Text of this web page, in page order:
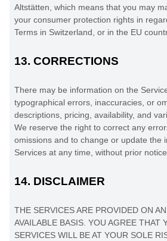
Altstätten , which means that you may
your consumer protection rights in
Terms in Switzerland , or in the EU
13. CORRECTIONS
There may be information on the
typographical errors, inaccuracies, or
descriptions, pricing, availability, and
We reserve the right to correct any
omissions and to change or update the
Services at any time, without prior notice.
14. DISCLAIMER
THE SERVICES ARE PROVIDED ON
AVAILABLE BASIS. YOU AGREE THAT
SERVICES WILL BE AT YOUR SOLE